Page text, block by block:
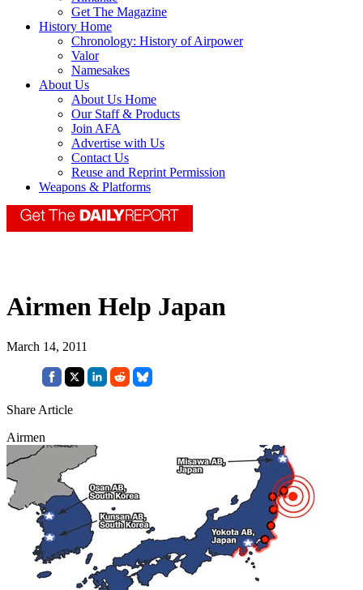
Get The Magazine
History Home
Chronology: History of Airpower
Valor
Namesakes
About Us
About Us Home
Our Staff & Products
Join AFA
Advertise with Us
Contact Us
Reuse and Reprint Permission
Weapons & Platforms
Airmen Help Japan
March 14, 2011
Share Article
Airmen